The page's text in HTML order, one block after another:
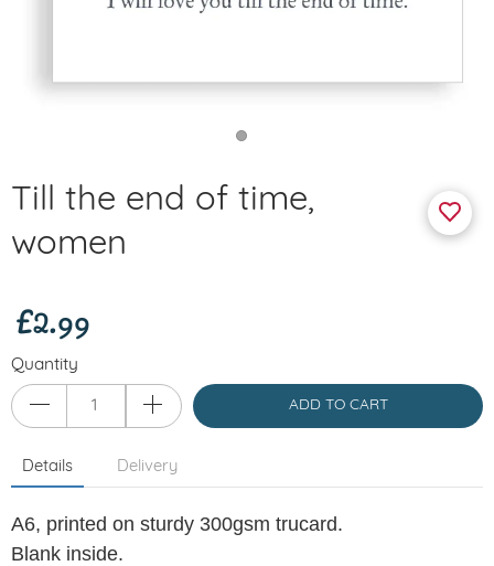
Till the end of time,
women
£2.99
Quantity
ADD TO CART
Details Delivery
A6, printed on sturdy 300gsm trucard.
Blank inside.